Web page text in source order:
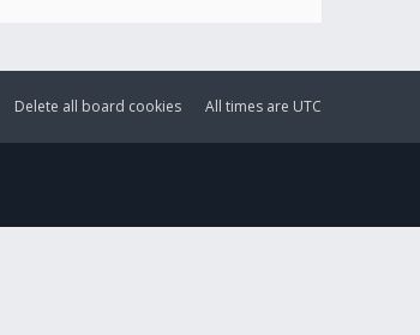
All times are UTC
Delete all board cookies